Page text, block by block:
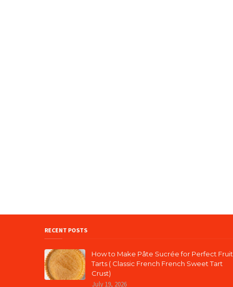
RECENT POSTS
How to Make Pâte Sucrée for Perfect Fruit
Tarts ( Classic French French Sweet Tart
Crust)
July 19, 2026